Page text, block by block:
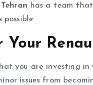
has a team
possible.
Your
you are investing in
issues from